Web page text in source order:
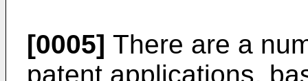
[0005] There are a
patent applications,